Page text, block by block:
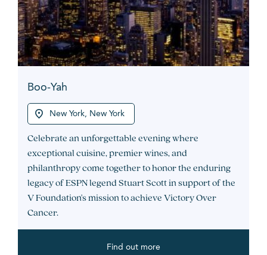
Boo-Yah
New York, New York
Celebrate an unforgettable evening where
exceptional cuisine, premier wines, and
philanthropy come together to honor the enduring
legacy of ESPN legend Stuart Scott in support of the
V Foundation's mission to achieve Victory Over
Cancer.
Find out more